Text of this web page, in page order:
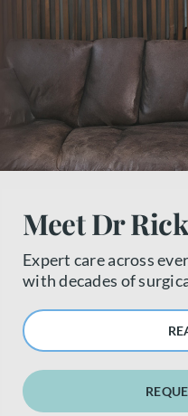
Meet Dr
Expert care across
with decades of